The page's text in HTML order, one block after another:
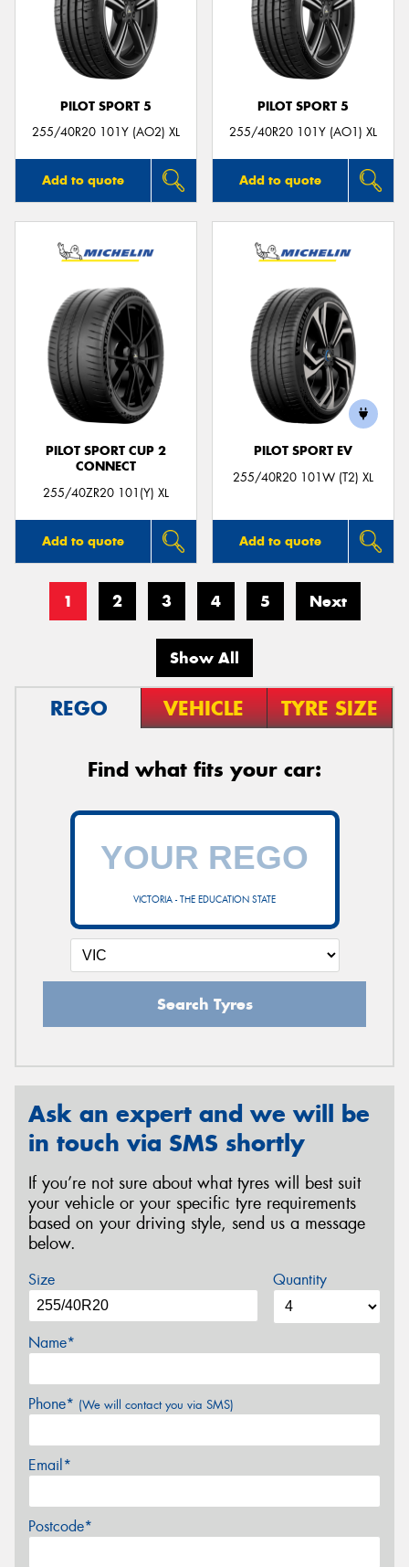
PILOT SPORT 5
255/40R20 101Y (AO2) XL
Add to quote
PILOT SPORT 5
255/40R20 101Y (AO1) XL
Add to quote
PILOT SPORT CUP 2
CONNECT
255/40ZR20 101(Y) XL
Add to quote
PILOT SPORT EV
255/40R20 101W (T2) XL
Add to quote
1 2 3 4 5 Next
Show All
REGO VEHICLE TYRE SIZE
Find what fits your car:
VICTORIA - THE EDUCATION STATE
Search Tyres
Ask an expert and we will be
in touch via SMS shortly
If you’re not sure about what tyres will best suit
your vehicle or your specific tyre requirements
based on your driving style, send us a message
below.
Size Quantity
Name*
Phone* (We will contact you via SMS)
Email*
Postcode*